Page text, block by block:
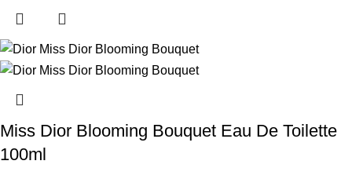
Miss Dior Blooming Bouquet Eau De Toilette
100ml